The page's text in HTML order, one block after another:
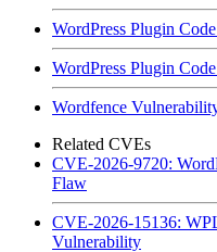
WordPress Plugin
WordPress Plugin
Wordfence
Related CVEs
CVE-2026-9720:
Flaw
CVE-2026-15136:
Vulnerability